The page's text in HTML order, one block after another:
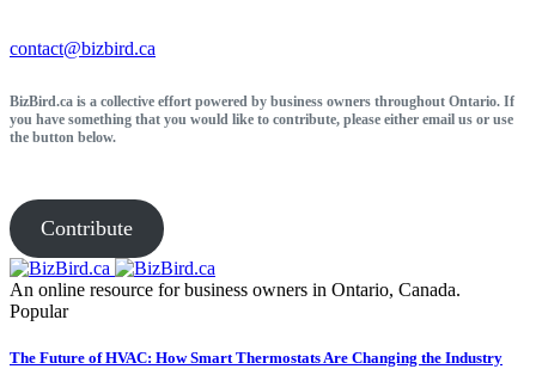
contact@bizbird.ca
BizBird.ca is a collective effort powered by business owners throughout Ontario. If
you have something that you would like to contribute, please either email us or use
the button below.
Contribute
An online resource for business owners in Ontario, Canada.
Popular
The Future of HVAC: How Smart Thermostats Are Changing the Industry